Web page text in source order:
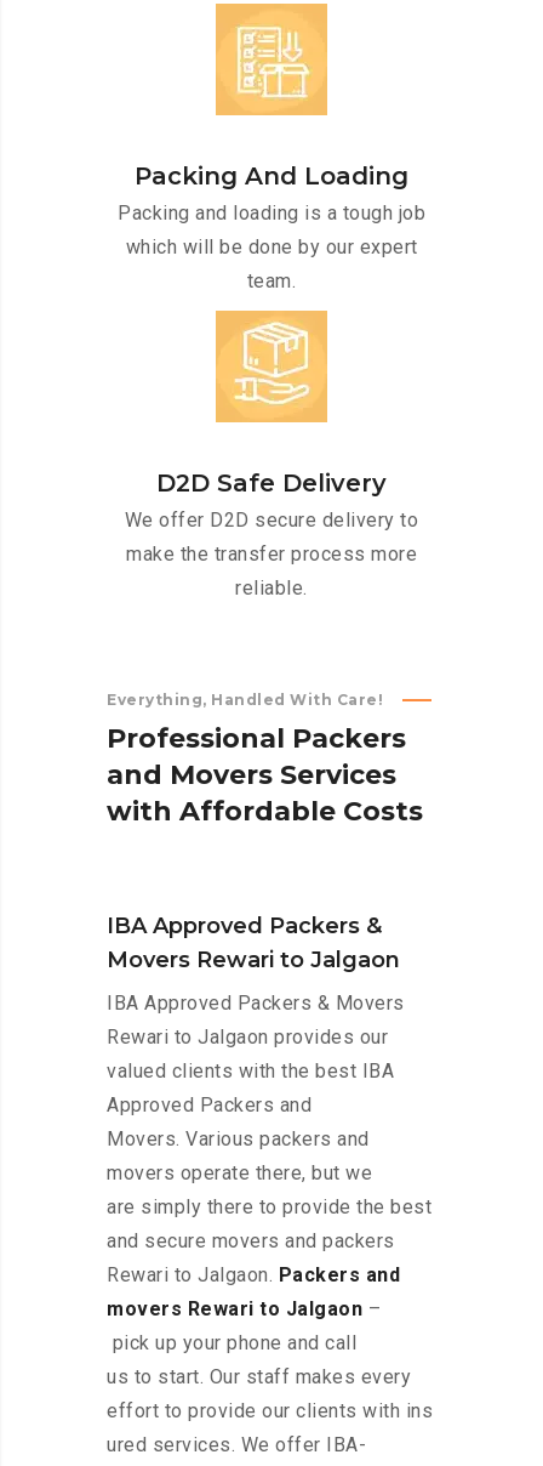
Packing And Loading
Packing and loading is a tough job
which will be done by our expert
team.
D2D Safe Delivery
We offer D2D secure delivery to
make the transfer process more
reliable.
Everything, Handled With Care!
Professional Packers
and Movers Services
with Affordable Costs
IBA Approved Packers &
Movers Rewari to Jalgaon
IBA Approved Packers & Movers
Rewari to Jalgaon provides our
valued clients with the best IBA
Approved Packers and
Movers. Various packers and
movers operate there, but we
are simply there to provide the best
and secure movers and packers
Rewari to Jalgaon. Packers and
movers Rewari to Jalgaon –
pick up your phone and call
us to start. Our staff makes every
effort to provide our clients with ins
ured services. We offer IBA-